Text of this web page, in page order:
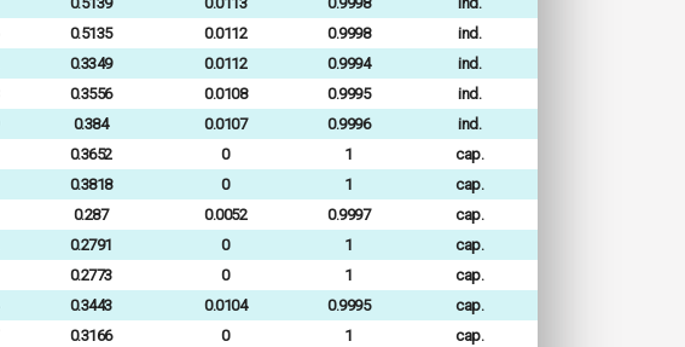
0.5135 0.0112 0.9998
ind.
0.3349 0.0112 0.9994
ind.
0.3556 0.0108 0.9995
ind.
0.384 0.0107 0.9996
ind.
0.3652 0 1
cap.
0.3818 0 1
cap.
0.287 0.0052 0.9997
cap.
0.2791 0 1
cap.
0.2773 0 1
cap.
0.3443 0.0104 0.9995
cap.
0.3166 0 1
cap.